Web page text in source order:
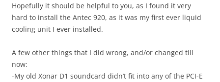
Hopefully it should be helpful to you, as I found it very
hard to install the Antec 920, as it was my first ever liquid
cooling unit I ever installed.
A few other things that I did wrong, and/or changed till
now:
-My old Xonar D1 soundcard didn’t fit into any of the PCI-E